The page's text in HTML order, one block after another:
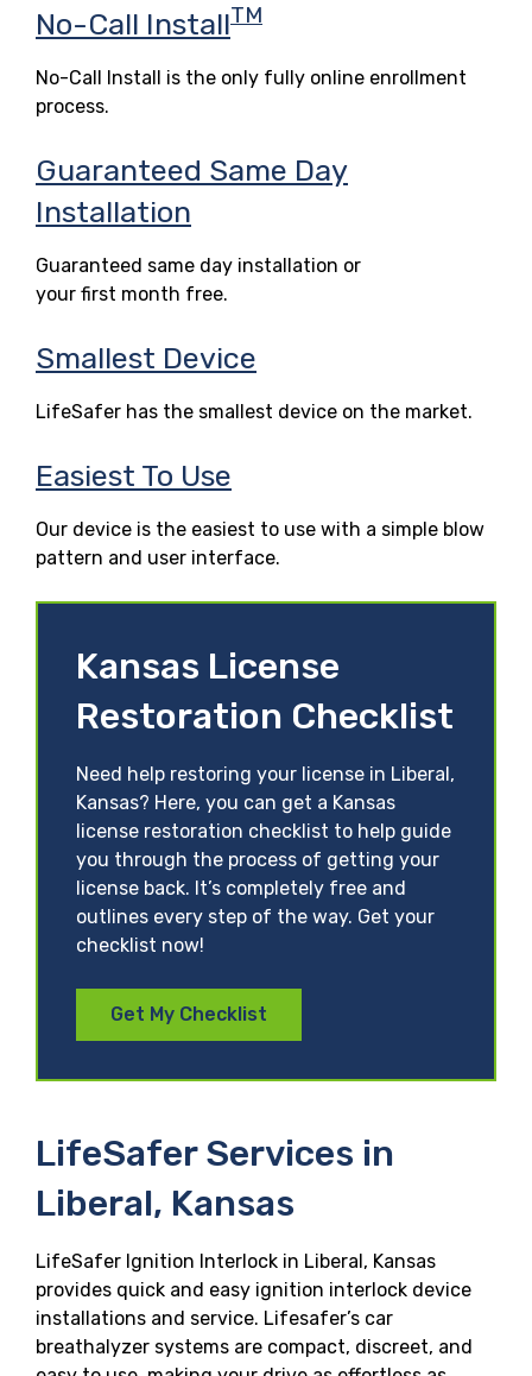
No-Call InstallTM
No-Call Install is the only fully online enrollment
process.
Guaranteed Same Day
Installation
Guaranteed same day installation or
your first month free.
Smallest Device
LifeSafer has the smallest device on the market.
Easiest To Use
Our device is the easiest to use with a simple blow
pattern and user interface.
Kansas License
Restoration Checklist
Need help restoring your license in Liberal,
Kansas? Here, you can get a Kansas
license restoration checklist to help guide
you through the process of getting your
license back. It’s completely free and
outlines every step of the way. Get your
checklist now!
Get My Checklist
LifeSafer Services in
Liberal, Kansas
LifeSafer Ignition Interlock in Liberal, Kansas
provides quick and easy ignition interlock device
installations and service. Lifesafer’s car
breathalyzer systems are compact, discreet, and